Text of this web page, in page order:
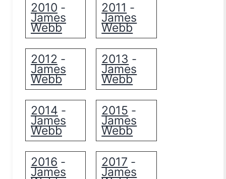
2010 -
James
Webb
2011 -
James
Webb
2012 -
James
Webb
2013 -
James
Webb
2014 -
James
Webb
2015 -
James
Webb
2016 -
James
2017 -
James